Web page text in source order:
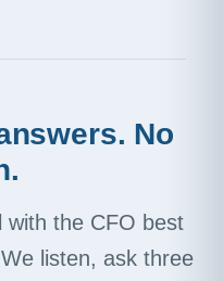
No
with the CFO best
listen, ask three